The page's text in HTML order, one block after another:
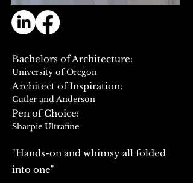
Bachelors of Architecture:
University of Oregon
Architect of Inspiration:
Cutler and Anderson
​Pen of Choice:
Sharpie Ultrafine
"Hands-on and whimsy all folded
into one"